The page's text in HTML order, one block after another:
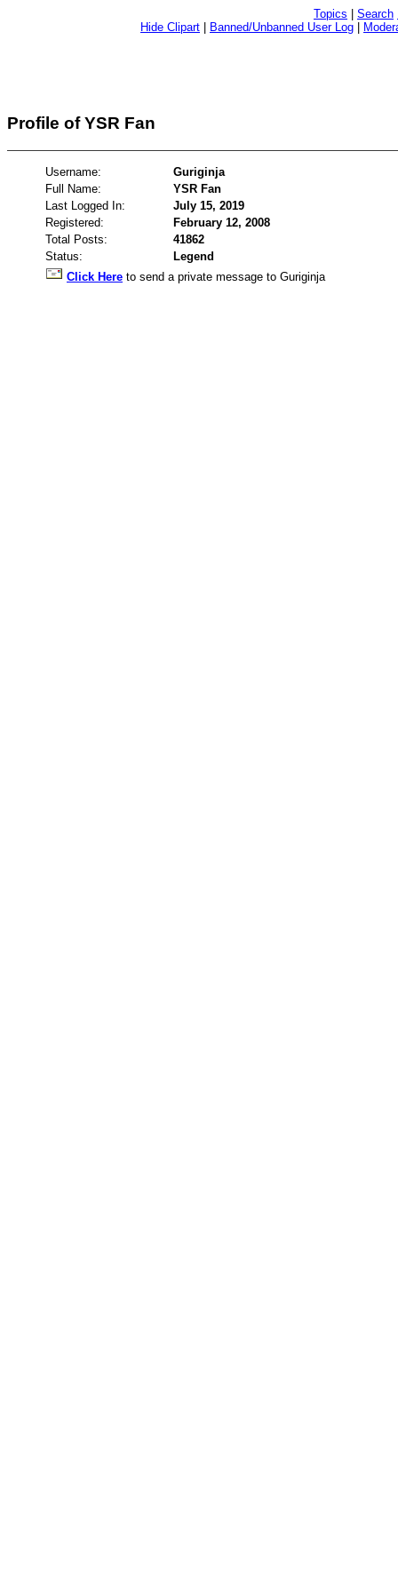
Topics Search
Hide Clipart
Banned/Unbanned User Log
Profile of YSR Fan
Username:
Guriginja
Full Name:
YSR Fan
Last Logged In:
July 15, 2019
Registered:
February 12, 2008
Total Posts:
41862
Status:
Legend
Click Here to send a private message to Guriginja